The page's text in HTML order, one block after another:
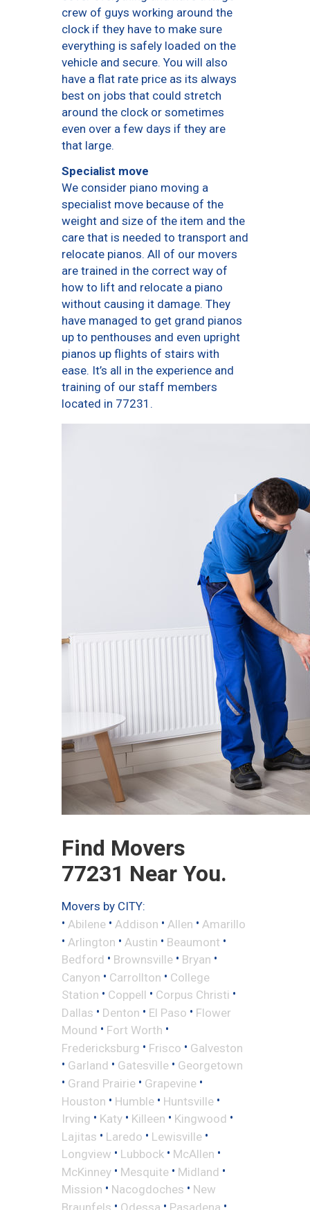
crew of guys working around the
clock if they have to make sure
everything is safely loaded on the
vehicle and secure. You will also
have a flat rate price as its always
best on jobs that could stretch
around the clock or sometimes
even over a few days if they are
that large.
Specialist move
We consider piano moving a
specialist move because of the
weight and size of the item and the
care that is needed to transport and
relocate pianos. All of our movers
are trained in the correct way of
how to lift and relocate a piano
without causing it damage. They
have managed to get grand pianos
up to penthouses and even upright
pianos up flights of stairs with
ease. It’s all in the experience and
training of our staff members
located in 77231.
Find Movers
77231 Near You.
Movers by CITY:
• Abilene • Addison • Allen • Amarillo
• Arlington • Austin • Beaumont •
Bedford • Brownsville • Bryan •
Canyon • Carrollton • College
Station • Coppell • Corpus Christi •
Dallas • Denton • El Paso • Flower
Mound • Fort Worth •
Fredericksburg • Frisco • Galveston
• Garland • Gatesville • Georgetown
• Grand Prairie • Grapevine •
Houston • Humble • Huntsville •
Irving • Katy • Killeen • Kingwood •
Lajitas • Laredo • Lewisville •
Longview • Lubbock • McAllen •
McKinney • Mesquite • Midland •
Mission • Nacogdoches • New
Braunfels • Odessa • Pasadena •